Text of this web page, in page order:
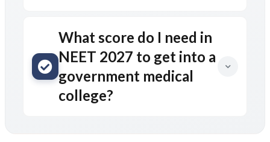
What score do I need in
NEET 2027 to get into a
government medical
college?